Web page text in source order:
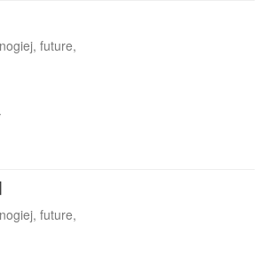
future,
future,